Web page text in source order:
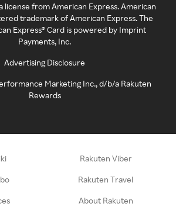
license from American Express. American
trademark of American Express. The
Express® Card is powered by Imprint
Payments, Inc.
Advertising Disclosure
Marketing Inc., d/b/a Rakuten
Rewards
Rakuten Viber
Rakuten Travel
About Rakuten